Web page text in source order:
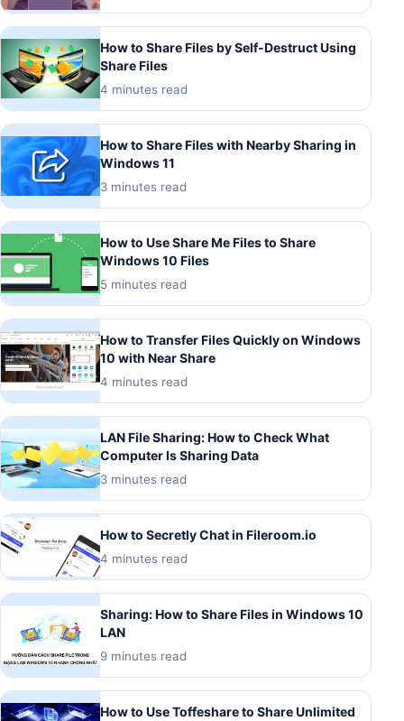
How to Share Files by Self-Destruct Using
Share Files
4 minutes read
How to Share Files with Nearby Sharing in
Windows 11
3 minutes read
How to Use Share Me Files to Share
Windows 10 Files
5 minutes read
How to Transfer Files Quickly on Windows
10 with Near Share
4 minutes read
LAN File Sharing: How to Check What
Computer Is Sharing Data
3 minutes read
How to Secretly Chat in Fileroom.io
4 minutes read
Sharing: How to Share Files in Windows 10
LAN
9 minutes read
How to Use Toffeshare to Share Unlimited